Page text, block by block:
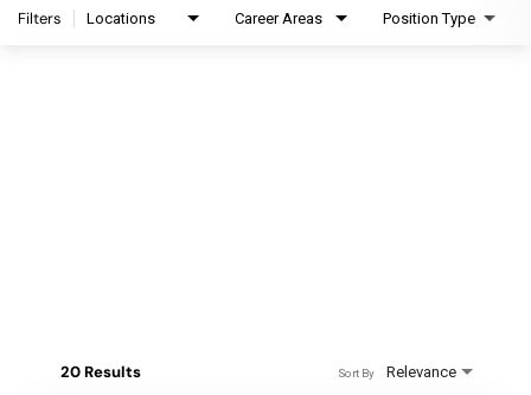
Filters Locations Career Areas Position Type
20 Results Relevance
Sort By